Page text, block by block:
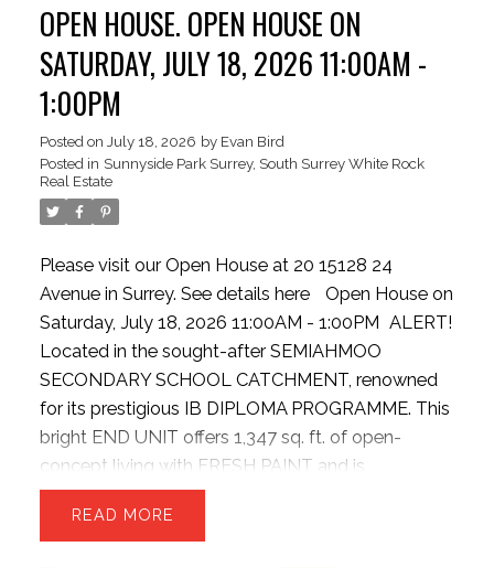
EVAN BIRD REAL ESTATE
BLOG
Fraser Valley Real Estate News, Buyer & Seller Tips,
Market Insights and More
Stay up to date with what's going on in the market.
OPEN HOUSE. OPEN HOUSE ON
SATURDAY, JULY 18, 2026 11:00AM -
1:00PM
Posted on July 18, 2026 by Evan Bird
Posted in Sunnyside Park Surrey, South Surrey White Rock
Real Estate
Please visit our Open House at 20 15128 24
Avenue in Surrey. See details here
Open House on
Saturday, July 18, 2026 11:00AM - 1:00PM ALERT!
Located in the sought-after SEMIAHMOO
SECONDARY SCHOOL CATCHMENT, renowned
for its prestigious IB DIPLOMA PROGRAMME. This
bright END UNIT offers 1,347 sq. ft. of open-
concept living with FRESH PAINT and is
TURNKEY READY. Chef-inspired kitchen with
premium stainless steel appliances, gas range,
READ